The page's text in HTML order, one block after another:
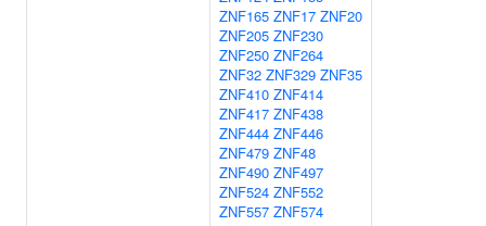
ZNF165 ZNF17 ZNF20
ZNF205 ZNF230
ZNF250 ZNF264
ZNF32 ZNF329 ZNF35
ZNF410 ZNF414
ZNF417 ZNF438
ZNF444 ZNF446
ZNF479 ZNF48
ZNF490 ZNF497
ZNF524 ZNF552
ZNF557 ZNF574